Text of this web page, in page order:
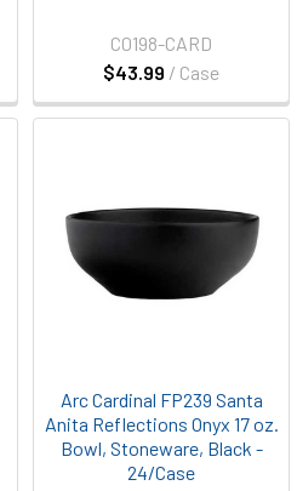
$43.99 / Case
C0198-CARD
Arc Cardinal FP239 Santa
Anita Reflections Onyx 17 oz.
Bowl, Stoneware, Black -
24/Case